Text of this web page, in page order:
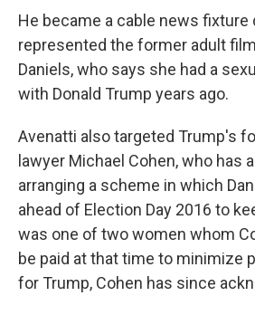
He became a cable news fixture
represented the former adult
Daniels, who says she had a
with Donald Trump years ago.
Avenatti also targeted Trump's
lawyer Michael Cohen, who has
arranging a scheme in which
ahead of Election Day 2016 to
was one of two women whom
be paid at that time to minimize
for Trump, Cohen has since